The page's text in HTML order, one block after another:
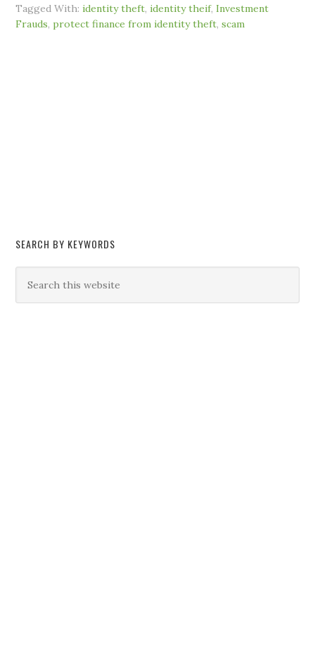
Tagged With:identity theft,identity theif,Investment
Frauds, protect finance from identity theft,scam
SEARCH BY KEYWORDS